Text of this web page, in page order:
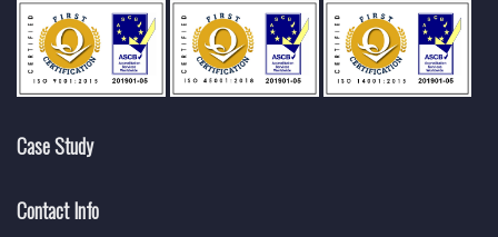
Case Study
Contact Info